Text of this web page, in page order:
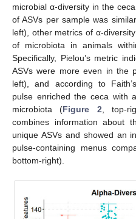
microbial α-diversity in the
of ASVs per sample was
left), other metrics of α-
of microbiota in animals
Specifically, Pielou’s metric
ASVs were more even in the
left), and according to
pulse enriched the ceca with
microbiota (Figure 2 , top-
combines information about
unique ASVs and showed an
pulse-containing menus
bottom-right).